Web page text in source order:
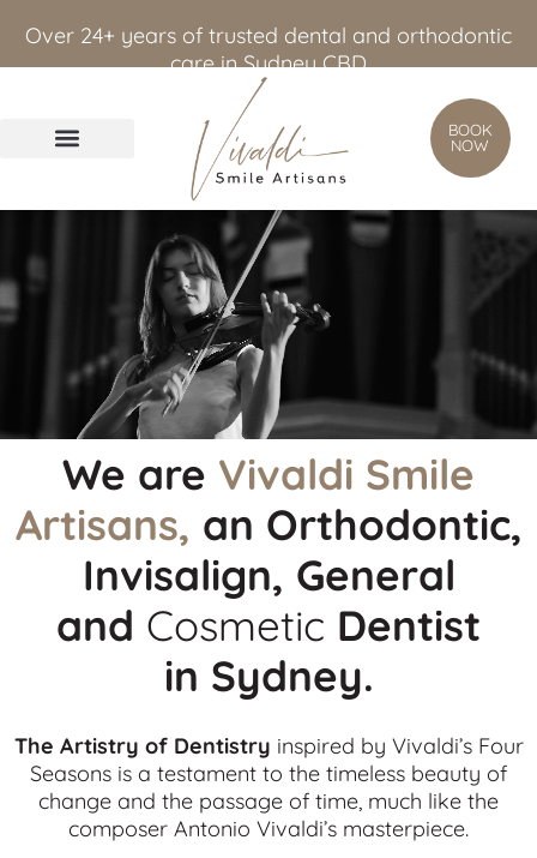
Over 24+ years of trusted dental and orthodontic
care in Sydney CBD
BOOK
NOW
We are Vivaldi Smile
Artisans, an Orthodontic,
Invisalign, General
and Cosmetic Dentist
in Sydney.
The Artistry of Dentistry inspired by Vivaldi’s Four
Seasons is a testament to the timeless beauty of
change and the passage of time, much like the
composer Antonio Vivaldi’s masterpiece.